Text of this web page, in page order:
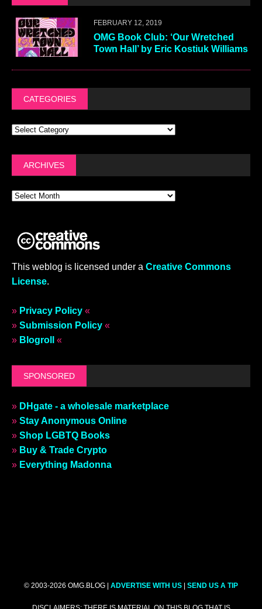
FEBRUARY 12, 2019
OMG Book Club: ‘Our Wretched
Town Hall’ by Eric Kostiuk Williams
CATEGORIES
ARCHIVES
This weblog is licensed under a Creative Commons
License.
» Privacy Policy «
» Submission Policy «
» Blogroll «
SPONSORED
» DHgate - a wholesale marketplace
» Stay Anonymous Online
» Shop LGBTQ Books
» Buy & Trade Crypto
» Everything Madonna
© 2003-2026 OMG.BLOG | ADVERTISE WITH US | SEND US A TIP